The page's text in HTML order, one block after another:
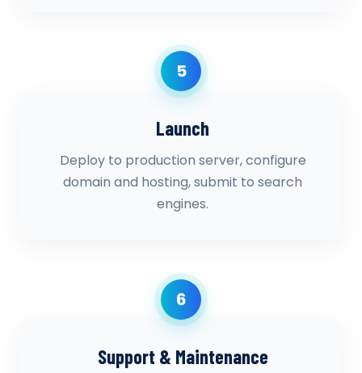
5
Launch
Deploy to production server, configure
domain and hosting, submit to search
engines.
6
Support & Maintenance